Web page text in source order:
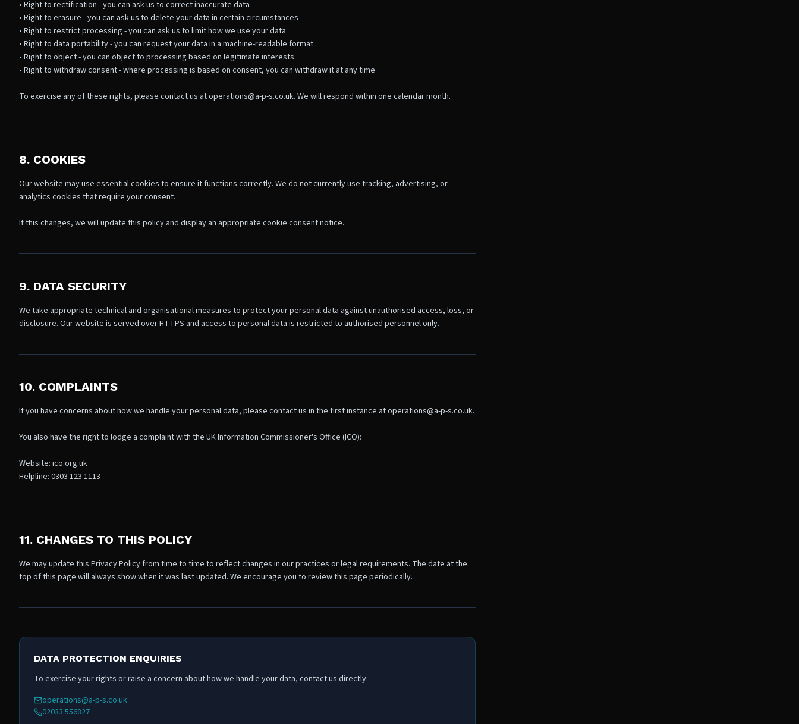
• Right to rectification - you can ask us to correct inaccurate data
• Right to erasure - you can ask us to delete your data in certain circumstances
• Right to restrict processing - you can ask us to limit how we use your data
• Right to data portability - you can request your data in a machine-readable format
• Right to object - you can object to processing based on legitimate interests
• Right to withdraw consent - where processing is based on consent, you can withdraw it at any time
To exercise any of these rights, please contact us at operations@a-p-s.co.uk. We will respond within one calendar month.
8. COOKIES
Our website may use essential cookies to ensure it functions correctly. We do not currently use tracking, advertising, or
analytics cookies that require your consent.
If this changes, we will update this policy and display an appropriate cookie consent notice.
9. DATA SECURITY
We take appropriate technical and organisational measures to protect your personal data against unauthorised access, loss, or
disclosure. Our website is served over HTTPS and access to personal data is restricted to authorised personnel only.
10. COMPLAINTS
If you have concerns about how we handle your personal data, please contact us in the first instance at operations@a-p-s.co.uk.
You also have the right to lodge a complaint with the UK Information Commissioner's Office (ICO):
Website: ico.org.uk
Helpline: 0303 123 1113
11. CHANGES TO THIS POLICY
We may update this Privacy Policy from time to time to reflect changes in our practices or legal requirements. The date at the
top of this page will always show when it was last updated. We encourage you to review this page periodically.
DATA PROTECTION ENQUIRIES
To exercise your rights or raise a concern about how we handle your data, contact us directly:
operations@a-p-s.co.uk
02033 556827